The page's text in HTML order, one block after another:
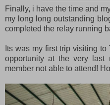
Finally, i have the time and
my long long outstanding
completed the relay running
Its was my first trip visiting
opportunity at the very last
member not able to attend!